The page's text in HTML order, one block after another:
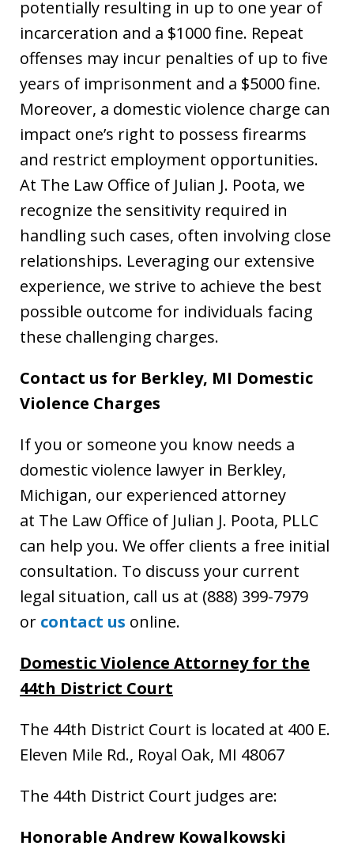
potentially resulting in up to one year of
incarceration and a $1000 fine. Repeat
offenses may incur penalties of up to five
years of imprisonment and a $5000 fine.
Moreover, a domestic violence charge can
impact one’s right to possess firearms
and restrict employment opportunities.
At The Law Office of Julian J. Poota, we
recognize the sensitivity required in
handling such cases, often involving close
relationships. Leveraging our extensive
experience, we strive to achieve the best
possible outcome for individuals facing
these challenging charges.
Contact us for Berkley, MI Domestic
Violence Charges
If you or someone you know needs a
domestic violence lawyer in Berkley,
Michigan, our experienced attorney
at The Law Office of Julian J. Poota, PLLC
can help you. We offer clients a free initial
consultation. To discuss your current
legal situation, call us at (888) 399-7979
or contact us online.
Domestic Violence Attorney for the
44th District Court
The 44th District Court is located at 400 E.
Eleven Mile Rd., Royal Oak, MI 48067
The 44th District Court judges are:
Honorable Andrew Kowalkowski